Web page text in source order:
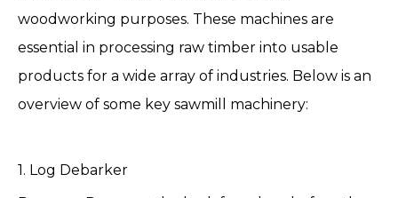
woodworking purposes. These machines are
essential in processing raw timber into usable
products for a wide array of industries. Below is an
overview of some key sawmill machinery:
1. Log Debarker